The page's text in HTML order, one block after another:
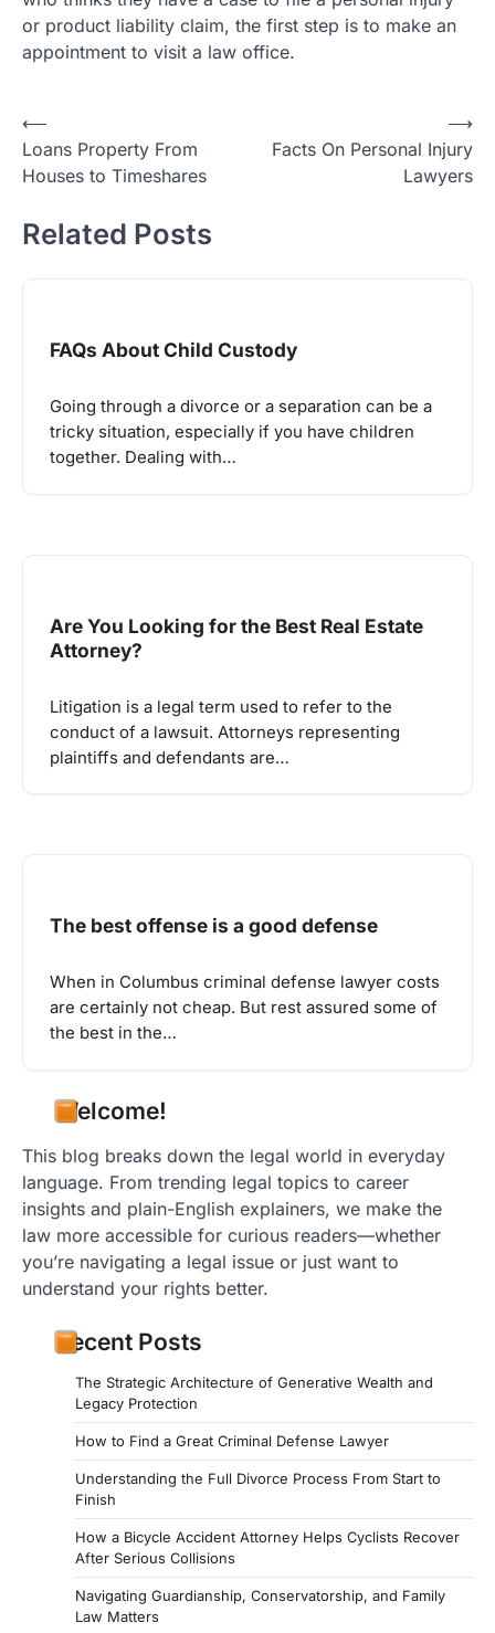
or product liability claim, the first step is to make an
appointment to visit a law office.
Post
navigation
⟵
Loans Property From
Houses to Timeshares
Facts On Personal Injury
Lawyers
⟶
Related Posts
FAQs About Child Custody
Going through a divorce or a separation can be a
tricky situation, especially if you have children
together. Dealing with…
Are You Looking for the Best Real Estate
Attorney?
Litigation is a legal term used to refer to the
conduct of a lawsuit. Attorneys representing
plaintiffs and defendants are…
The best offense is a good defense
When in Columbus criminal defense lawyer costs
are certainly not cheap. But rest assured some of
the best in the…
Welcome!
This blog breaks down the legal world in everyday
language. From trending legal topics to career
insights and plain-English explainers, we make the
law more accessible for curious readers—whether
you’re navigating a legal issue or just want to
understand your rights better.
Recent Posts
The Strategic Architecture of Generative Wealth and
Legacy Protection
How to Find a Great Criminal Defense Lawyer
Understanding the Full Divorce Process From Start to
Finish
How a Bicycle Accident Attorney Helps Cyclists Recover
After Serious Collisions
Navigating Guardianship, Conservatorship, and Family
Law Matters